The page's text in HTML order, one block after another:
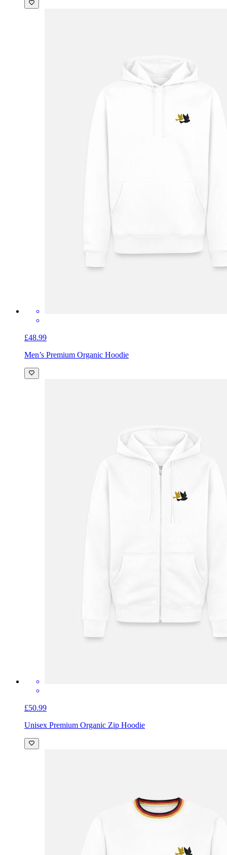
£48.99
Men’s Premium Organic Hoodie
£50.99
Unisex Premium Organic Zip Hoodie